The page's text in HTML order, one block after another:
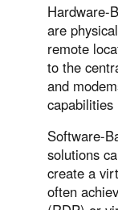
Hardware-
are
remote
to the
and
capabilities
Software-
solutions
create a
often